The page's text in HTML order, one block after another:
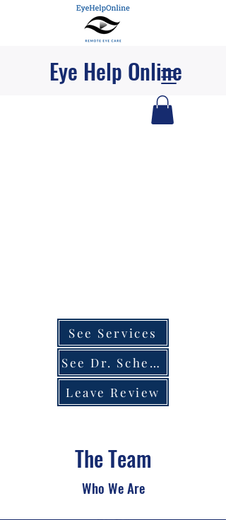
Eye Help Online
See Services
See Dr. Schedule
Leave Review
The Team
Who We Are